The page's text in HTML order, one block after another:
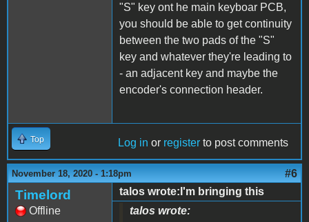
"S" key ont he main keyboar PCB,
you should be able to get continuity
between the two pads of the "S"
key and whatever they're leading to
- an adjacent key and maybe the
encoder's connection header.
Top Log in or register to post comments
November 18, 2020 - 1:18pm #6
Timelord
Offline
talos wrote:I'm bringing this
talos wrote: